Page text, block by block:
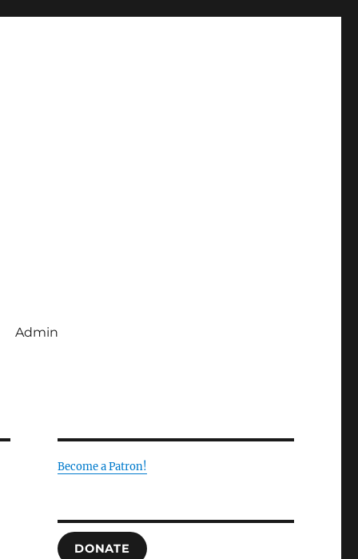
Admin
Become a Patron!
DONATE